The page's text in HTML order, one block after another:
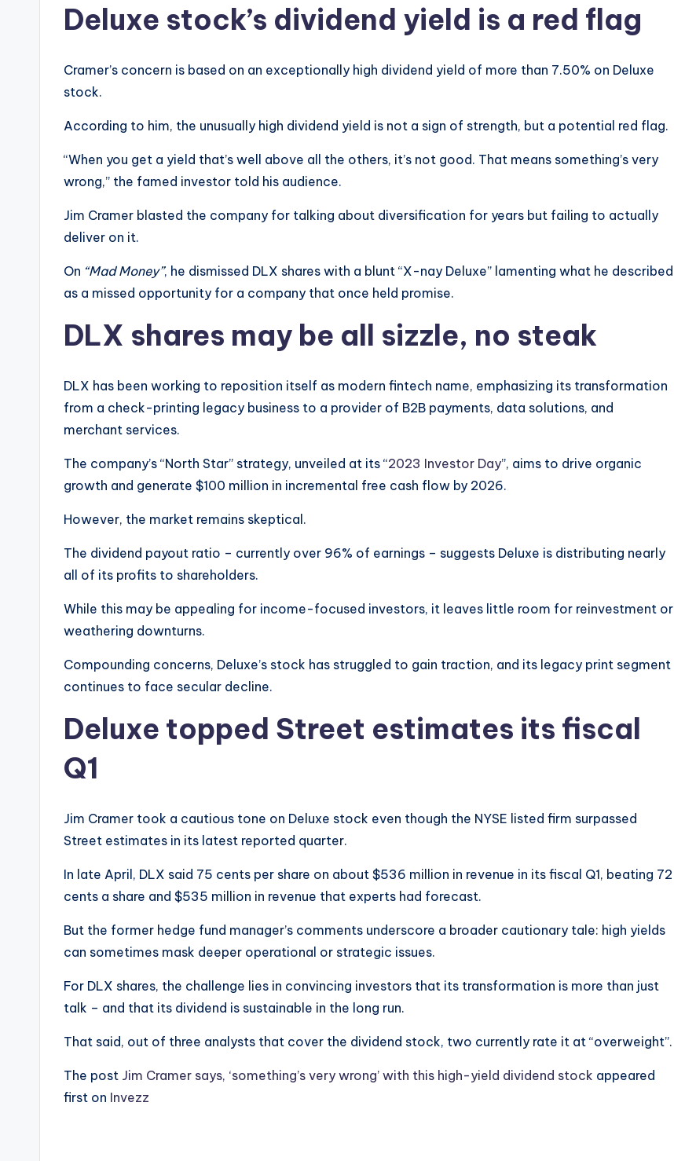
Deluxe stock’s dividend yield is a red flag
Cramer’s concern is based on an exceptionally high dividend yield of more than 7.50% on Deluxe
stock.
According to him, the unusually high dividend yield is not a sign of strength, but a potential red flag.
“When you get a yield that’s well above all the others, it’s not good. That means something’s very
wrong,” the famed investor told his audience.
Jim Cramer blasted the company for talking about diversification for years but failing to actually
deliver on it.
On “Mad Money”, he dismissed DLX shares with a blunt “X-nay Deluxe” lamenting what he described
as a missed opportunity for a company that once held promise.
DLX shares may be all sizzle, no steak
DLX has been working to reposition itself as modern fintech name, emphasizing its transformation
from a check-printing legacy business to a provider of B2B payments, data solutions, and
merchant services.
The company’s “North Star” strategy, unveiled at its “2023 Investor Day”, aims to drive organic
growth and generate $100 million in incremental free cash flow by 2026.
However, the market remains skeptical.
The dividend payout ratio – currently over 96% of earnings – suggests Deluxe is distributing nearly
all of its profits to shareholders.
While this may be appealing for income-focused investors, it leaves little room for reinvestment or
weathering downturns.
Compounding concerns, Deluxe’s stock has struggled to gain traction, and its legacy print segment
continues to face secular decline.
Deluxe topped Street estimates its fiscal
Q1
Jim Cramer took a cautious tone on Deluxe stock even though the NYSE listed firm surpassed
Street estimates in its latest reported quarter.
In late April, DLX said 75 cents per share on about $536 million in revenue in its fiscal Q1, beating 72
cents a share and $535 million in revenue that experts had forecast.
But the former hedge fund manager’s comments underscore a broader cautionary tale: high yields
can sometimes mask deeper operational or strategic issues.
For DLX shares, the challenge lies in convincing investors that its transformation is more than just
talk – and that its dividend is sustainable in the long run.
That said, out of three analysts that cover the dividend stock, two currently rate it at “overweight”.
The post Jim Cramer says, ‘something’s very wrong’ with this high-yield dividend stock appeared
first on Invezz